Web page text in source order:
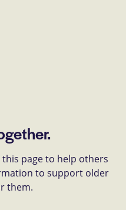
this page to help others
to support older
them.